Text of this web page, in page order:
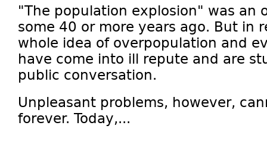
"The population explosion" was an
some 40 or more years ago. But in
whole idea of overpopulation and
have come into ill repute and are
public conversation.
Unpleasant problems, however,
forever. Today,...